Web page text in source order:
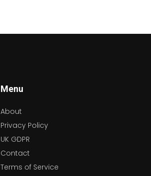
those ivories and make some beautiful
Menu
About
Privacy Policy
UK GDPR
Contact
Terms of Service